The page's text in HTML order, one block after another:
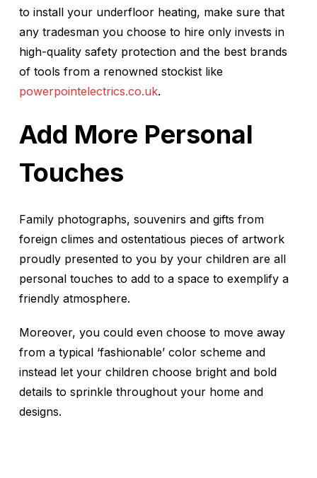
to install your underfloor heating, make sure that
any tradesman you choose to hire only invests in
high-quality safety protection and the best brands
of tools from a renowned stockist like
powerpointelectrics.co.uk.
Add More Personal
Touches
Family photographs, souvenirs and gifts from
foreign climes and ostentatious pieces of artwork
proudly presented to you by your children are all
personal touches to add to a space to exemplify a
friendly atmosphere.
Moreover, you could even choose to move away
from a typical ‘fashionable’ color scheme and
instead let your children choose bright and bold
details to sprinkle throughout your home and
designs.